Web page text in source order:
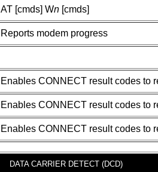
AT [cmds] Wn [cmds]
Reports modem progress
Enables CONNECT result codes to
Enables CONNECT result codes to
Enables CONNECT result codes to
DATA CARRIER DETECT (DCD)